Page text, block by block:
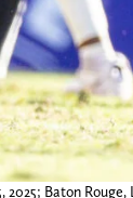
2025; Baton